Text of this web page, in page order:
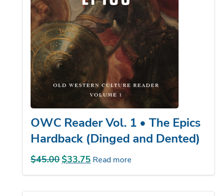
OWC Reader Vol. 1 • The Epics
Hardback (Dinged and Dented)
$ 45.00Original
price
was:
$33.75Current
price
is:
Read more
Sale!